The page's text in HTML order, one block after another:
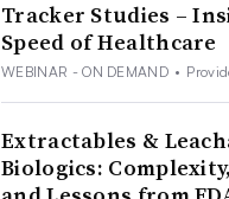
Tracker Studies –
Speed of Healthcare
WEBINAR - ON DEMAND •
Extractables &
Biologics: